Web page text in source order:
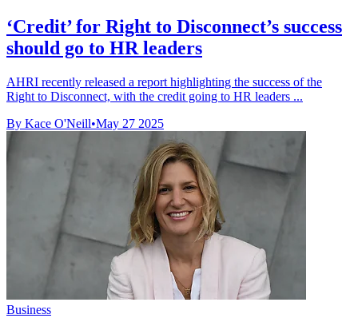
‘Credit’ for Right to Disconnect’s success
should go to HR leaders
AHRI recently released a report highlighting the success of the
Right to Disconnect, with the credit going to HR leaders ...
By Kace O'Neill•May 27 2025
Business